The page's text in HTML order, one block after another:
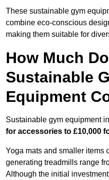
These sustainable gym
combine eco-conscious
making them suitable for
How Much
Sustainable
Equipment
Sustainable gym equipment
for accessories to £10,000
Yoga mats and smaller items
generating treadmills range
Although the initial